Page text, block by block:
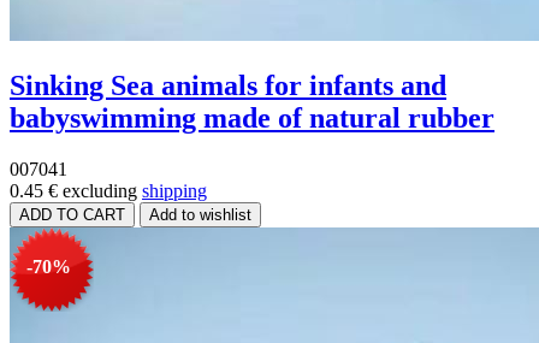
Sinking Sea animals for infants and
babyswimming made of natural rubber
007041
0.45 € excluding shipping
-70%